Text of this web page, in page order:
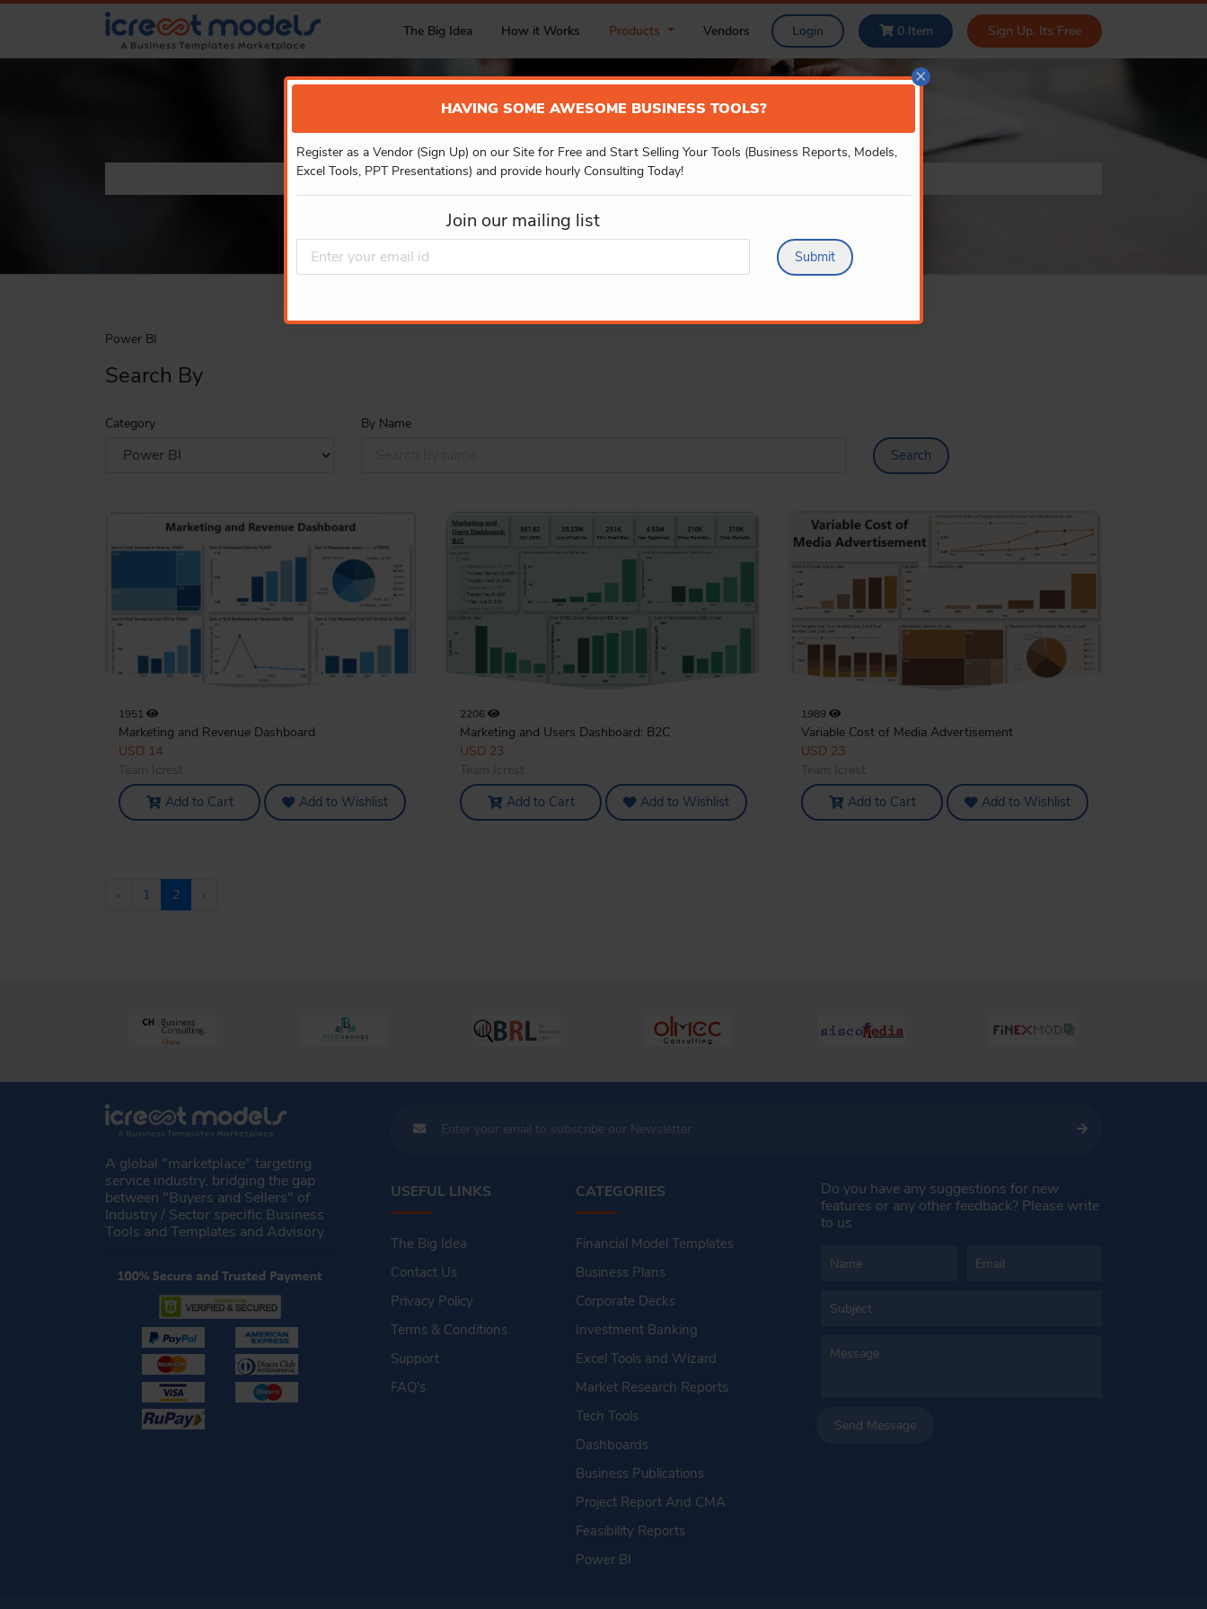
The Big Idea How it Works Products Vendors Login 0Item Sign Up, Its Free
×
HAVING SOME AWESOME BUSINESS TOOLS?
Register as a Vendor (Sign Up) on our Site for Free and Start Selling Your Tools (Business Reports, Models,
Excel Tools, PPT Presentations) and provide hourly Consulting Today!
Join our mailing list
Submit
POWER BI
Power BI
Search By
Category By Name
Search
1951
Marketing and Revenue Dashboard
USD 14
Add to Cart Add to Wishlist
2206
Marketing and Users Dashboard: B2C
USD 23
Add to Cart Add to Wishlist
1989
Variable Cost of Media Advertisement
USD 23
Add to Cart Add to Wishlist
‹ 1 2 ›
A global "marketplace" targeting
service industry, bridging the gap
between "Buyers and Sellers" of
Industry / Sector specific Business
Tools and Templates and Advisory.
USEFUL LINKS
The Big Idea
Contact Us
Privacy Policy
Terms & Conditions
Support
FAQ's
CATEGORIES
Financial Model Templates
Business Plans
Corporate Decks
Investment Banking
Excel Tools and Wizard
Market Research Reports
Tech Tools
Dashboards
Business Publications
Project Report And CMA
Feasibility Reports
Power BI
Do you have any suggestions for new
features or any other feedback? Please write
to us
Send Message